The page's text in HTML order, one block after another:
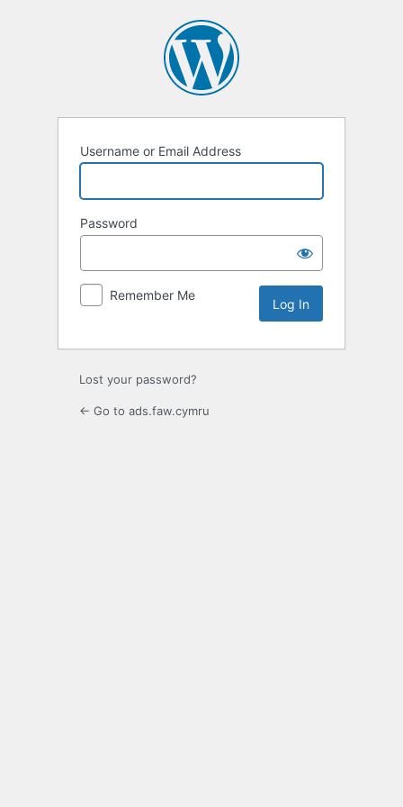
Username or Email Address
Password
Remember Me
Lost your password?
← Go to ads.faw.cymru